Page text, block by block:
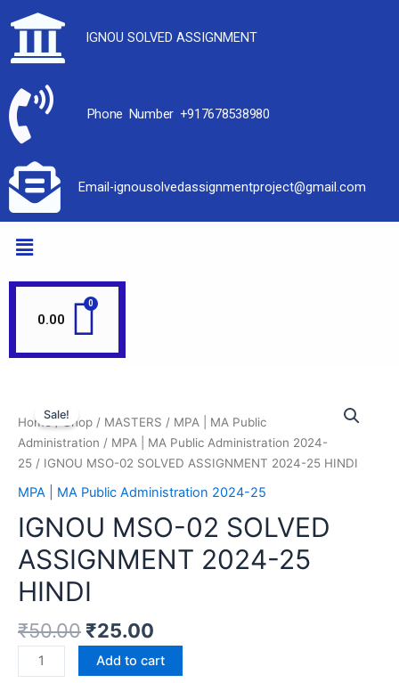
IGNOU SOLVED ASSIGNMENT
Phone Number +917678538980
Email-ignousolvedassignmentproject@gmail.com
0.00
Sale!
Home/Shop / MASTERS / MPA | MA Public
Administration / MPA | MA Public Administration 2024-
25 / IGNOU MSO-02 SOLVED ASSIGNMENT 2024-25 HINDI
MPA | MA Public Administration 2024-25
IGNOU MSO-02 SOLVED
ASSIGNMENT 2024-25
HINDI
₹50.00 ₹25.00
Add to cart